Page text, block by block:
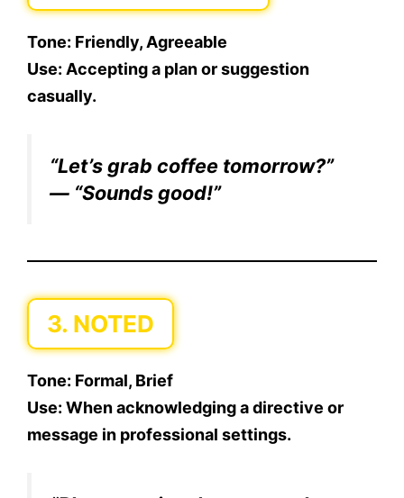
Tone: Friendly, Agreeable
Use: Accepting a plan or suggestion
casually.
“Let’s grab coffee tomorrow?”
— “Sounds good!”
3. NOTED
Tone: Formal, Brief
Use: When acknowledging a directive or
message in professional settings.